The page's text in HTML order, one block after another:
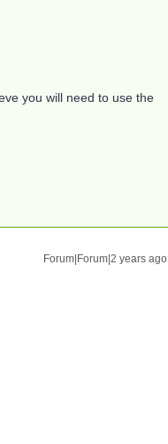
you will need to use the
Forum|Forum|2 years ago